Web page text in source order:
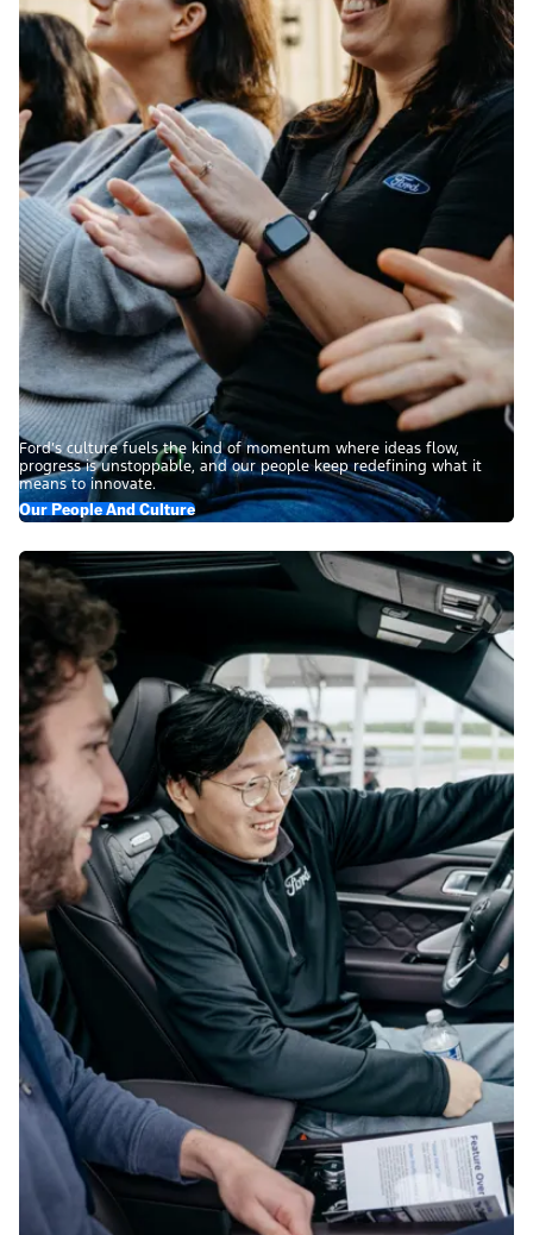
Ford’s culture fuels the kind of momentum where ideas flow,
progress is unstoppable, and our people keep redefining what it
means to innovate.
Our People And Culture